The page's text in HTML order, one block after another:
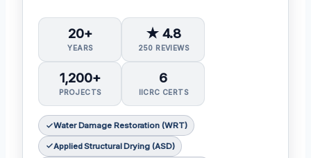
20+
YEARS
★ 4.8
250 REVIEWS
1,200+
PROJECTS
6
IICRC CERTS
Water Damage Restoration (WRT)
Applied Structural Drying (ASD)